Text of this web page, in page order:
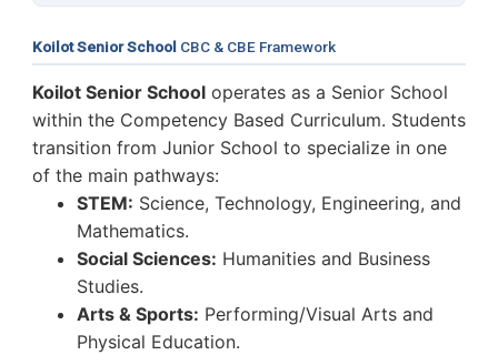
Koilot Senior School CBC & CBE Framework
Koilot Senior School operates as a Senior School
within the Competency Based Curriculum. Students
transition from Junior School to specialize in one
of the main pathways:
STEM: Science, Technology, Engineering, and
Mathematics.
Social Sciences: Humanities and Business
Studies.
Arts & Sports: Performing/Visual Arts and
Physical Education.